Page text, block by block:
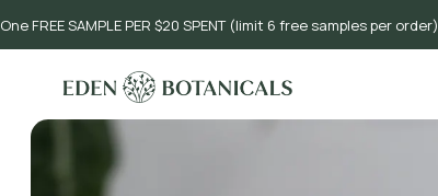
One FREE SAMPLE PER $20 SPENT (limit 6 free samples per order)